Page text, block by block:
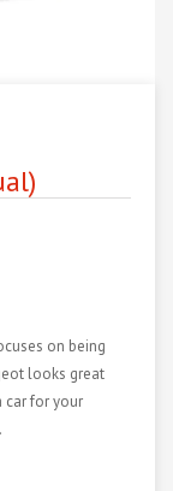
on being
looks great
car for your